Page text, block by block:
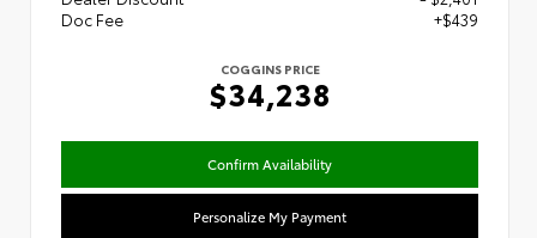
Doc Fee
+$439
COGGINS PRICE
$34,238
Confirm Availability
Personalize My Payment